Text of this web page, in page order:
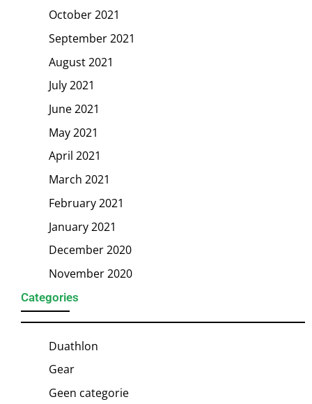
October 2021
September 2021
August 2021
July 2021
June 2021
May 2021
April 2021
March 2021
February 2021
January 2021
December 2020
November 2020
Categories
Duathlon
Gear
Geen categorie